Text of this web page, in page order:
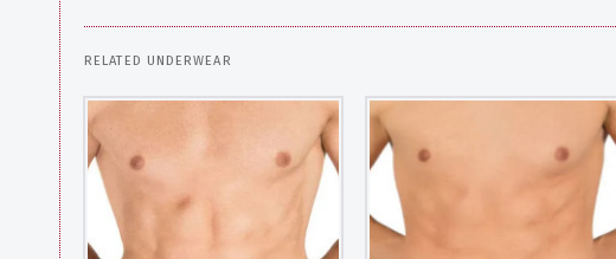
RELATED UNDERWEAR